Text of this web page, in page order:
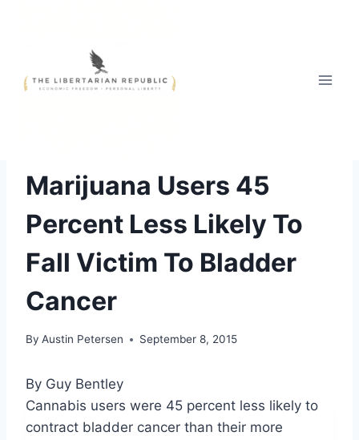
Marijuana Users 45
Percent Less Likely To
Fall Victim To Bladder
Cancer
By Austin Petersen September 8, 2015
By Guy Bentley
Cannabis users were 45 percent less likely to
contract bladder cancer than their more